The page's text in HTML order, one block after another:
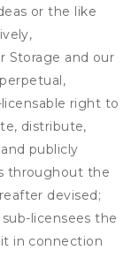
or the like
Storage and our
right to
distribute,
publicly
throughout the
devised;
licensees the
in connection